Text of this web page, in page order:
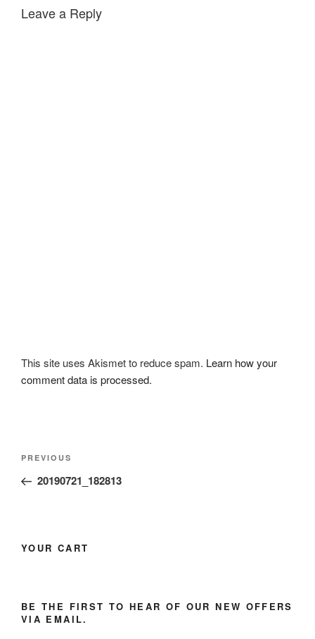
Leave a Reply
This site uses Akismet to reduce spam. Learn how your
comment data is processed.
Post
Previous
Post
PREVIOUS
20190721_182813
YOUR CART
BE THE FIRST TO HEAR OF OUR NEW OFFERS
VIA EMAIL.